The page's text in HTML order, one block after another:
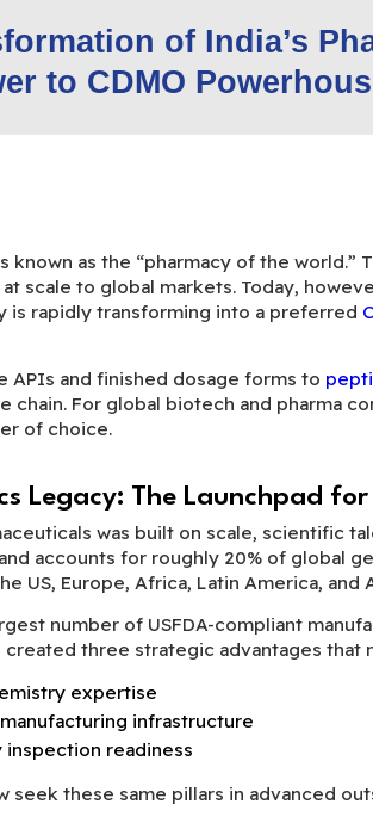
of India’s
to CDMO
known as the “pharmacy of the
scale to global markets. Today,
is rapidly transforming into a preferred
APIs and finished dosage forms to
chain. For global biotech and pharma
of choice.
Legacy: The Launchpad
was built on scale, scientific
accounts for roughly 20% of global
US, Europe, Africa, Latin America, and
number of USFDA-compliant
three strategic advantages that
expertise
infrastructure
readiness
seek these same pillars in advanced